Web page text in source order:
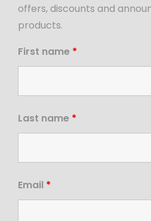
offers, discounts and
products.
First name *
Last name *
Email *